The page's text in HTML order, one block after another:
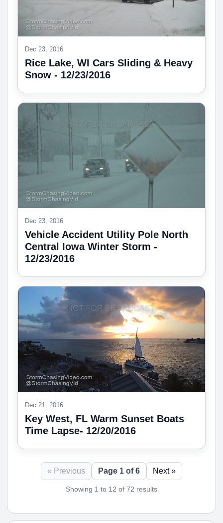
Dec 23, 2016
Rice Lake, WI Cars Sliding & Heavy
Snow - 12/23/2016
Dec 23, 2016
Vehicle Accident Utility Pole North
Central Iowa Winter Storm -
12/23/2016
Dec 21, 2016
Key West, FL Warm Sunset Boats
Time Lapse- 12/20/2016
« Previous Page 1 of 6 Next »
Showing 1 to 12 of 72 results